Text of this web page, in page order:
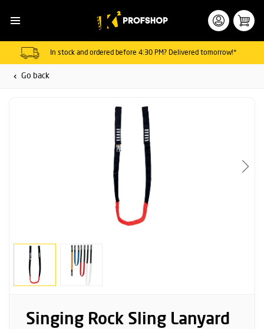
In stock and ordered before 4:30 PM? Delivered tomorrow!*
Go back
Singing Rock Sling Lanyard